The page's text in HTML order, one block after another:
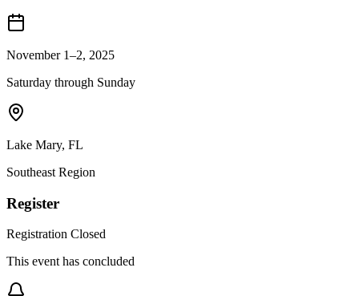
November 1–2, 2025
Saturday through Sunday
Lake Mary, FL
Southeast Region
Register
Registration Closed
This event has concluded